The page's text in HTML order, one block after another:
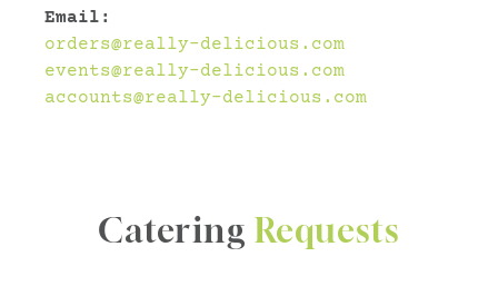
Email:
orders@really-delicious.com
events@really-delicious.com
accounts@really-delicious.com
Catering Requests